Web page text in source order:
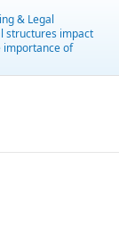
& Legal
structures impact
importance of